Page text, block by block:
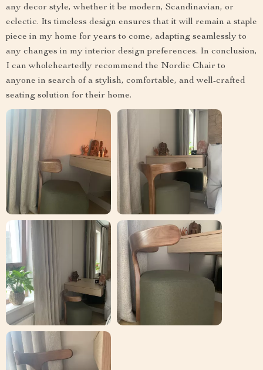
any decor style, whether it be modern, Scandinavian, or
eclectic. Its timeless design ensures that it will remain a staple
piece in my home for years to come, adapting seamlessly to
any changes in my interior design preferences. In conclusion,
I can wholeheartedly recommend the Nordic Chair to
anyone in search of a stylish, comfortable, and well-crafted
seating solution for their home.